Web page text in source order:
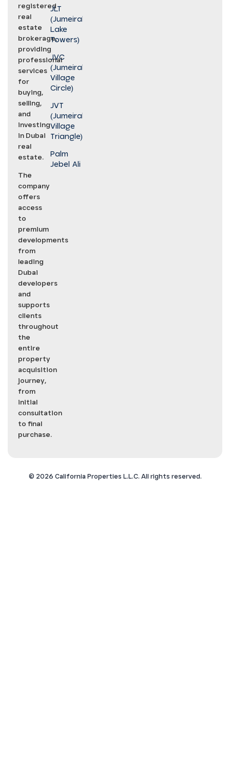
registered
real
estate
brokerage,
providing
professional
services
for
buying,
selling,
and
investing
in Dubai
real
estate.
The
company
offers
access
to
premium
developments
from
leading
Dubai
developers
and
supports
clients
throughout
the
entire
property
acquisition
journey,
from
initial
consultation
to final
purchase.
JLT
(Jumeirah
Lake
Towers)
JVC
(Jumeirah
Village
Circle)
JVT
(Jumeirah
Village
Triangle)
Palm
Jebel Ali
© 2026 California Properties L.L.C. All rights reserved.